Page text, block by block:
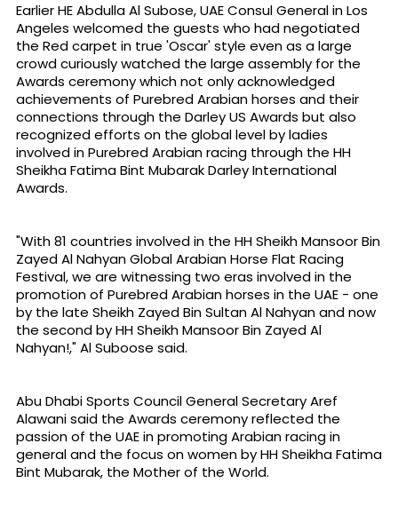
Earlier HE Abdulla Al Subose, UAE Consul General in Los
Angeles welcomed the guests who had negotiated
the Red carpet in true 'Oscar' style even as a large
crowd curiously watched the large assembly for the
Awards ceremony which not only acknowledged
achievements of Purebred Arabian horses and their
connections through the Darley US Awards but also
recognized efforts on the global level by ladies
involved in Purebred Arabian racing through the HH
Sheikha Fatima Bint Mubarak Darley International
Awards.
"With 81 countries involved in the HH Sheikh Mansoor Bin
Zayed Al Nahyan Global Arabian Horse Flat Racing
Festival, we are witnessing two eras involved in the
promotion of Purebred Arabian horses in the UAE - one
by the late Sheikh Zayed Bin Sultan Al Nahyan and now
the second by HH Sheikh Mansoor Bin Zayed Al
Nahyan!," Al Suboose said.
Abu Dhabi Sports Council General Secretary Aref
Alawani said the Awards ceremony reflected the
passion of the UAE in promoting Arabian racing in
general and the focus on women by HH Sheikha Fatima
Bint Mubarak, the Mother of the World.